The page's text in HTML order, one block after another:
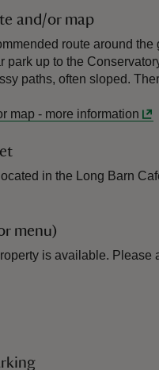
and/or map
route around
park up to the
paths, often sloped.
map - more information
in the Long Barn
menu)
is available. Please